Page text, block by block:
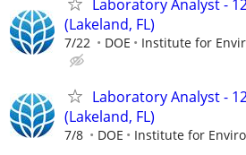
Laboratory Analyst -
(Lakeland, FL)
7/22 DOE Institute for
Laboratory Analyst -
(Lakeland, FL)
7/8 DOE Institute for